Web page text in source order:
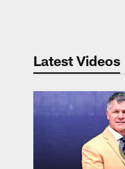
Latest Videos